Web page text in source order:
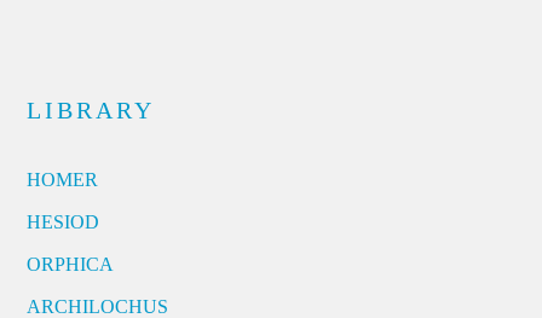
LIBRARY
HOMER
HESIOD
ORPHICA
ARCHILOCHUS